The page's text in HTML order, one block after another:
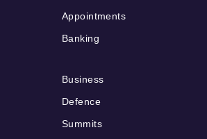
Appointments
Banking
Business
Defence
Summits